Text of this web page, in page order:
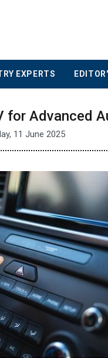
EXPERTS
for Advanced
11 June 2025